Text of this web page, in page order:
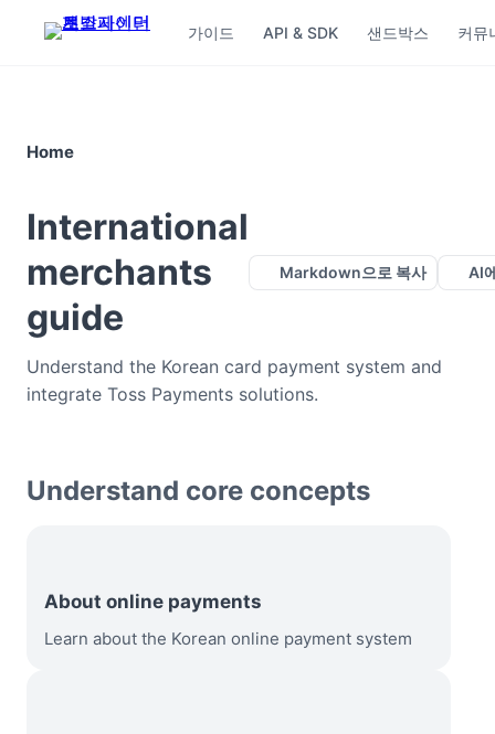
가이드 API & SDK 샌드박스 커뮤
Home
International
merchants
guide
Markdown으로 복사 AI
Understand the Korean card payment system and
integrate Toss Payments solutions.
Understand core concepts
About online payments
Learn about the Korean online payment system